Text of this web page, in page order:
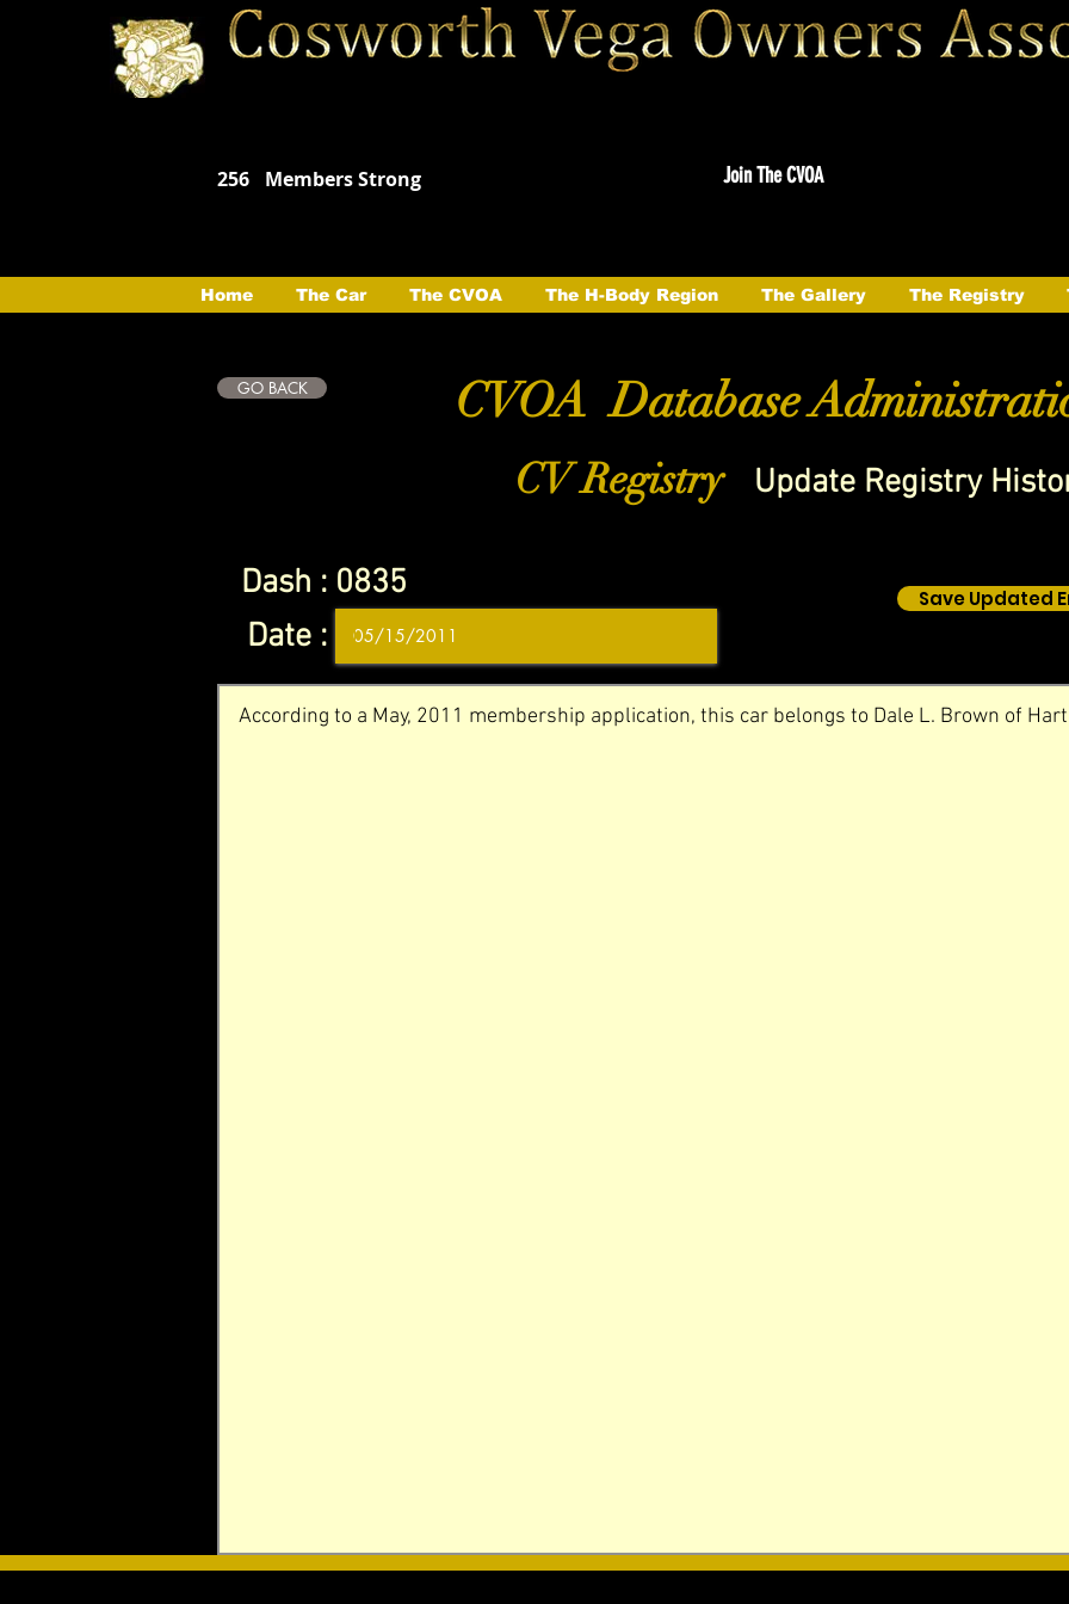
256 Members Strong Join The CVOA
Home The Car The CVOA The H-Body Region The Gallery The Registry
GO BACK CVOA Database
CV Registry Update Registry
Dash : 0835
Date :
Save Updated